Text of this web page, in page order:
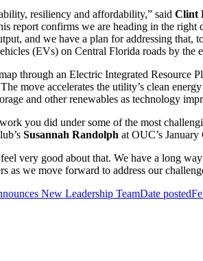
resiliency and affordability,” said Clint
report confirms we are heading in the
and we have a plan for addressing
(EVs) on Central Florida roads by the
through an Electric Integrated
move accelerates the utility’s clean
and other renewables as technology
you did under some of the most
Susannah Randolph at OUC’s
very good about that. We have a long way
as we move forward to address our
New Leadership TeamDate posted